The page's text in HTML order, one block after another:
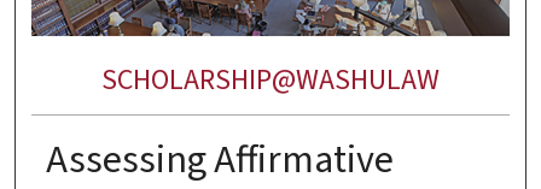
SCHOLARSHIP@WASHULAW
Assessing Affirmative